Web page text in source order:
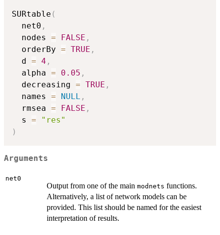
SURtable (
  net0
,
  nodes
= FALSE ,
  orderBy
= TRUE ,
  d
= 4 ,
  alpha
= 0.05 ,
  decreasing
= TRUE ,
  names
= NULL ,
  rmsea
= FALSE ,
  s
=
"res"
)
Arguments
net0
Output from one of the main modnets functions.
Alternatively, a list of network models can be
provided. This list should be named for the easiest
interpretation of results.